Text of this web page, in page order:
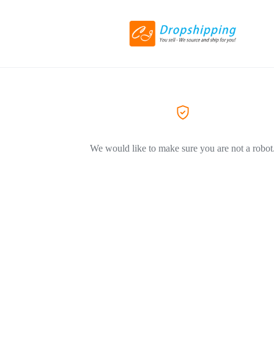
We would like to make sure you are not a